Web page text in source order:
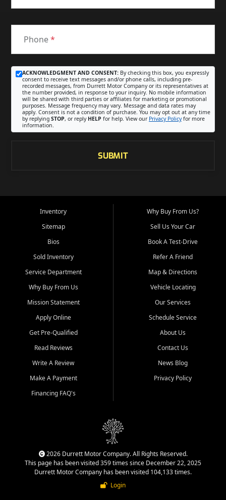
Phone*
ACKNOWLEDGMENT AND CONSENT: By checking this box, you expressly
consent to receive text messages and/or phone calls, including pre-
recorded messages, from Durrett Motor Company or its representatives at
the number provided, in response to your inquiry. No mobile information
will be shared with third parties or affiliates for marketing or promotional
purposes. Message frequency may vary. Message and data rates may
apply. Consent is not a condition of purchase. You may opt out at any time
by replying STOP, or reply HELP for help. View our Privacy Policyfor more
information.
SUBMIT
Inventory
Sitemap
Bios
Sold Inventory
Service Department
Why Buy From Us
Mission Statement
Apply Online
Get Pre-Qualified
Read Reviews
Write A Review
Make A Payment
Financing FAQ's
Why Buy From Us?
Sell Us Your Car
Book A Test-Drive
Refer A Friend
Map & Directions
Vehicle Locating
Our Services
Schedule Service
About Us
Contact Us
News Blog
Privacy Policy
2026 Durrett Motor Company. All Rights Reserved.
This page has been visited 359 times since December 22, 2025
Durrett Motor Company has been visited 104,133 times.
Login